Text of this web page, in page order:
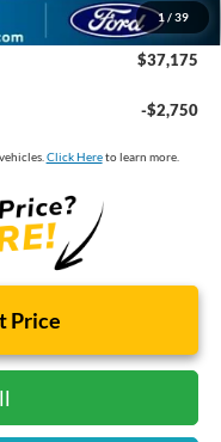
1 / 39
$37,175
-$2,750
Click Hereto learn more.
Price